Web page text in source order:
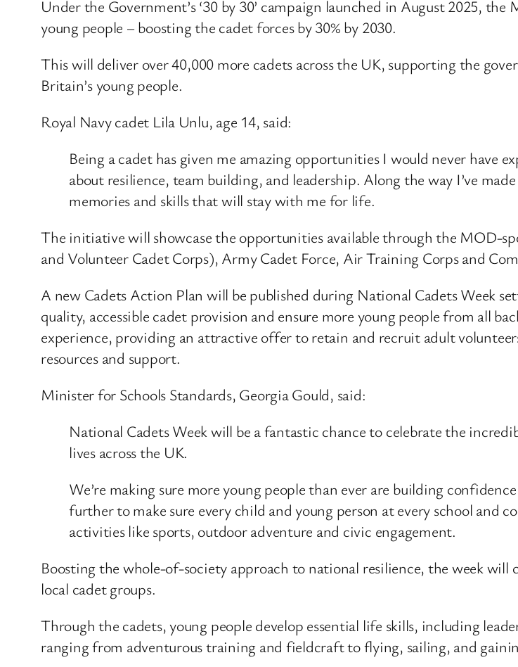
Under the Government’s ‘30 by 30’ campaign launched in August 2025,
young people – boosting the cadet forces by 30% by 2030.
This will deliver over 40,000 more cadets across the UK, supporting the
Britain’s young people.
Royal Navy cadet Lila Unlu, age 14, said:
Being a cadet has given me amazing opportunities I would never have
about resilience, team building, and leadership. Along the way I’ve
memories and skills that will stay with me for life.
The initiative will showcase the opportunities available through the MOD-
and Volunteer Cadet Corps), Army Cadet Force, Air Training Corps and
A new Cadets Action Plan will be published during National Cadets Week
quality, accessible cadet provision and ensure more young people from all
experience, providing an attractive offer to retain and recruit adult
resources and support.
Minister for Schools Standards, Georgia Gould, said:
National Cadets Week will be a fantastic chance to celebrate the
lives across the UK.
We’re making sure more young people than ever are building
further to make sure every child and young person at every school and
activities like sports, outdoor adventure and civic engagement.
Boosting the whole-of-society approach to national resilience, the week
local cadet groups.
Through the cadets, young people develop essential life skills, including
ranging from adventurous training and fieldcraft to flying, sailing, and